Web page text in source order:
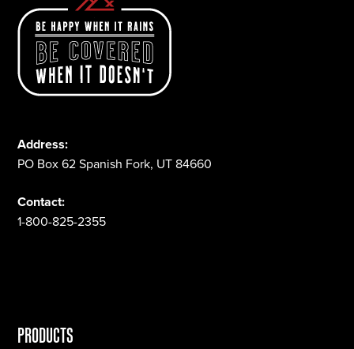
Address:
PO Box 62 Spanish Fork, UT 84660
Contact:
1-800-825-2355
PRODUCTS